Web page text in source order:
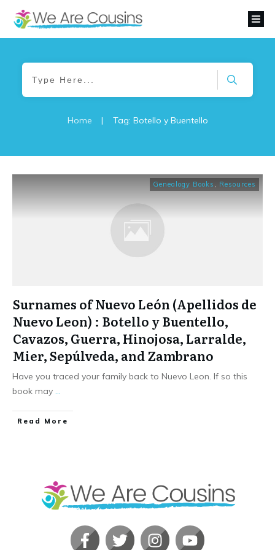
Home | Tag: Botello y Buentello
Genealogy Books Resources
Surnames of Nuevo León (Apellidos de
Nuevo Leon) : Botello y Buentello,
Cavazos, Guerra, Hinojosa, Larralde,
Mier, Sepúlveda, and Zambrano
Have you traced your family back to Nuevo Leon. If so this
book may
​Read More